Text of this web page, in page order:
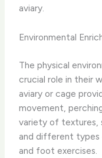
aviary.
Environmental
The physical
crucial role in their
aviary or cage
movement,
variety of textures,
and different types
and foot exercises.